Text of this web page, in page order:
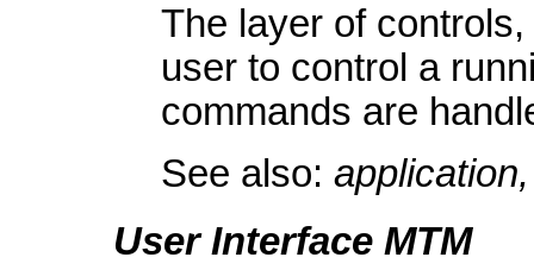
The layer of
user to control a
commands are
See also:
User Interface MTM